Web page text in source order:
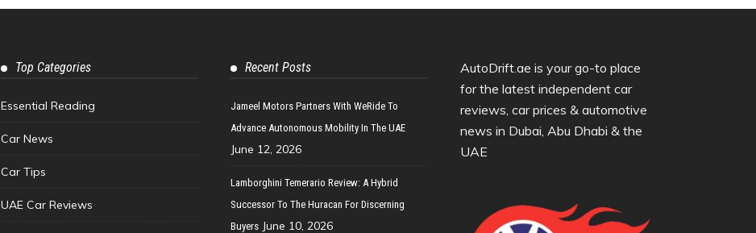
Top Categories
Essential Reading
Car News
Car Tips
UAE Car Reviews
Recent Posts
Jameel Motors Partners With WeRide To
Advance Autonomous Mobility In The UAE
June 12, 2026
Lamborghini Temerario Review: A Hybrid
Successor To The Huracan For Discerning
Buyers June 10, 2026
AutoDrift.ae is your go-to place
for the latest independent car
reviews, car prices & automotive
news in Dubai, Abu Dhabi & the
UAE